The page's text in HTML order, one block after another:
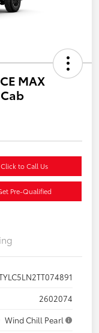
MAX
Click to Call Us
Pre-Qualified
2602074
Wind Chill Pearl